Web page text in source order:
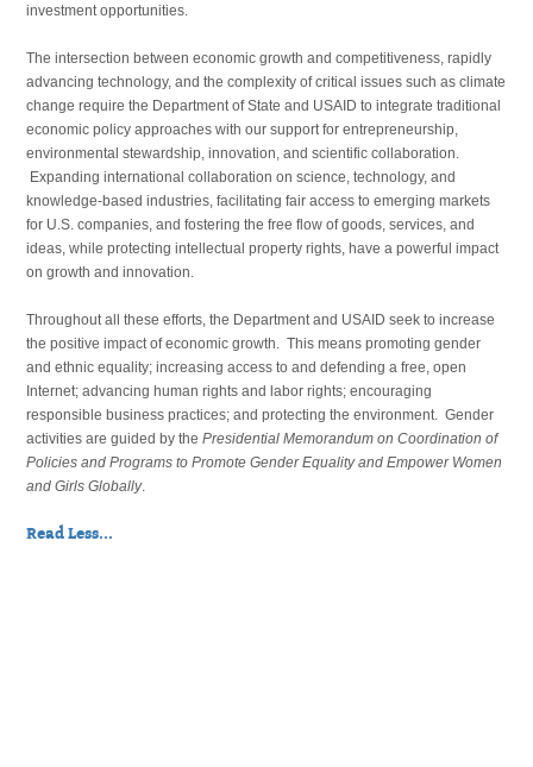
investment opportunities.
The intersection between economic growth and competitiveness, rapidly
advancing technology, and the complexity of critical issues such as climate
change require the Department of State and USAID to integrate traditional
economic policy approaches with our support for entrepreneurship,
environmental stewardship, innovation, and scientific collaboration.
Expanding international collaboration on science, technology, and
knowledge-based industries, facilitating fair access to emerging markets
for U.S. companies, and fostering the free flow of goods, services, and
ideas, while protecting intellectual property rights, have a powerful impact
on growth and innovation.
Throughout all these efforts, the Department and USAID seek to increase
the positive impact of economic growth. This means promoting gender
and ethnic equality; increasing access to and defending a free, open
Internet; advancing human rights and labor rights; encouraging
responsible business practices; and protecting the environment. Gender
activities are guided by thePresidential Memorandum on Coordination of
Policies and Programs to Promote Gender Equality and Empower Women
and Girls Globally.
Read Less...